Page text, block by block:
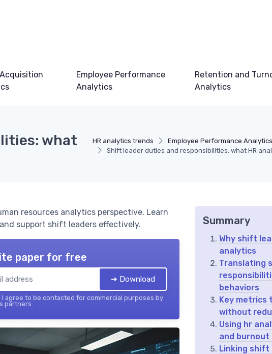
Employee Performance
Analytics
Retention and
Analytics
HR analytics trends Employee Performance Analytics
Shift leader duties and responsibilities: what HR
what
resources analytics perspective. Learn
support shift leaders effectively.
paper for free
➔ Download
agree to be contacted for commercial purposes by
partners.
Summary
Why shift
analytics
Translating
behaviors
Key metrics
without
Using hr
and
Linking shift